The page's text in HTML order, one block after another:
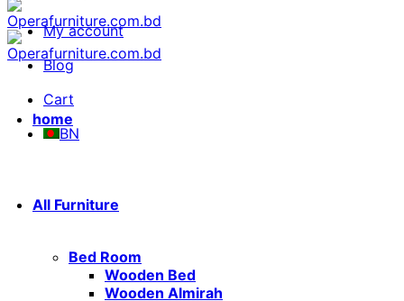
My account
Blog
Cart
BN
home
All Furniture
Bed Room
Wooden Bed
Wooden Almirah